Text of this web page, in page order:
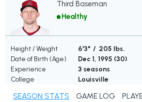
Third Baseman
Healthy
Height / Weight
6'3" / 205 lbs.
Date of Birth (Age)
Dec 1, 1995 (30)
Experience
3 seasons
College
Louisville
SEASON STATS GAME LOG